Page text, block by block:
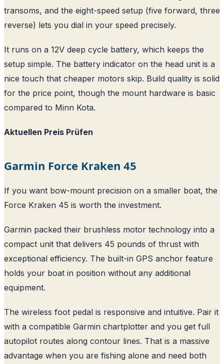
transoms, and the eight-speed setup (five forward, three
reverse) lets you dial in your speed precisely.
It runs on a 12V deep cycle battery, which keeps the
setup simple. The battery indicator on the head unit is a
nice touch that cheaper motors skip. Build quality is solid
for the price point, though the mount hardware is basic
compared to Minn Kota.
Aktuellen Preis Prüfen
Garmin Force Kraken 45
If you want bow-mount precision on a smaller boat, the
Force Kraken 45 is worth the investment.
Garmin packed their brushless motor technology into a
compact unit that delivers 45 pounds of thrust with
exceptional efficiency. The built-in GPS anchor feature
holds your boat in position without any additional
equipment.
The wireless foot pedal is responsive and intuitive. Pair it
with a compatible Garmin chartplotter and you get full
autopilot routes along contour lines. That is a massive
advantage when you are fishing alone and need both